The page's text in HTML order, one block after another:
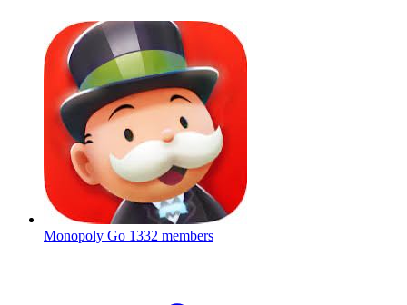
Monopoly Go 1332 members